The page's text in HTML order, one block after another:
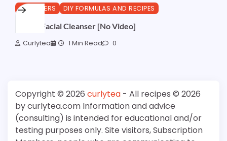
CLEANSERS DIY FORMULAS AND RECIPES
Simple Facial Cleanser [No Video]
Curlytea 1 Min Read 0
Copyright © 2026 curlytea - All recipes © 2026
by curlytea.com Information and advice
(consulting) is intended for educational and/or
testing purposes only. Site visitors, Subscription